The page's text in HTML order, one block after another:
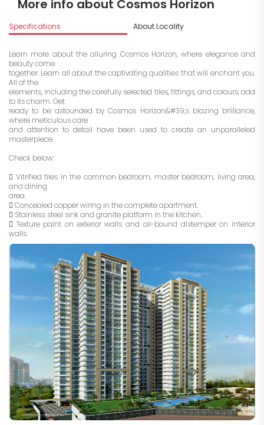
More info about Cosmos Horizon
Specifications About Locality
Learn more about the alluring Cosmos Horizon, where elegance and
beauty come
together. Learn all about the captivating qualities that will enchant you.
All of the
elements, including the carefully selected tiles, fittings, and colours, add
to its charm. Get
ready to be astounded by Cosmos Horizon&#39;s blazing brilliance,
where meticulous care
and attention to detail have been used to create an unparalleled
masterpiece.
Check below:
 Vitrified tiles in the common bedroom, master bedroom, living area,
and dining
area.
 Concealed copper wiring in the complete apartment.
 Stainless steel sink and granite platform in the kitchen.
 Texture paint on exterior walls and oil-bound distemper on interior
walls.